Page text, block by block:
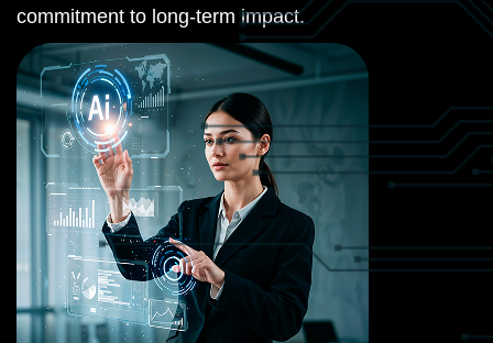
commitment to long-term impact.